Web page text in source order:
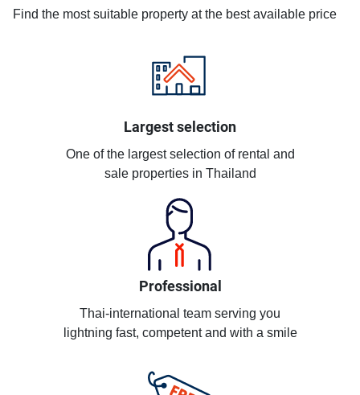
Find the most suitable property at the best available price
Largest selection
One of the largest selection of rental and
sale properties in Thailand
Professional
Thai-international team serving you
lightning fast, competent and with a smile